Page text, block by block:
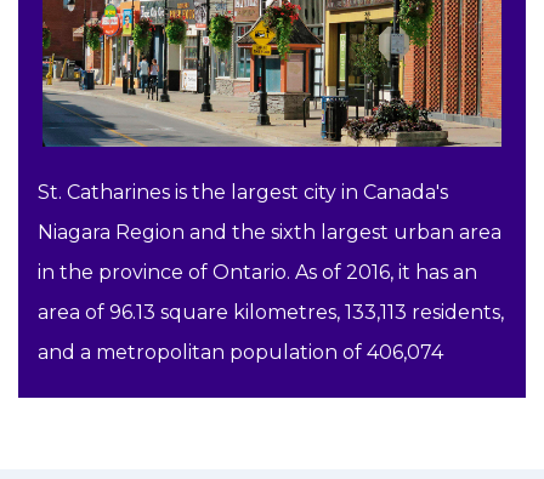
St. Catharines is the largest city in Canada's
Niagara Region and the sixth largest urban area
in the province of Ontario. As of 2016, it has an
area of 96.13 square kilometres, 133,113 residents,
and a metropolitan population of 406,074